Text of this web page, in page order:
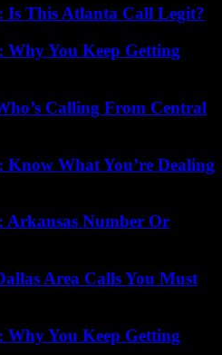
Is This Atlanta Call Legit?
You Keep Getting
Calling From Central
What You’re Dealing
Arkansas Number Or
Area Calls You Must
You Keep Getting